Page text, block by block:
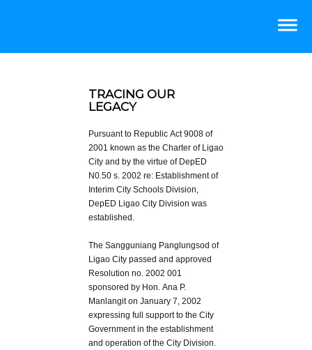
TRACING OUR
LEGACY
Pursuant to Republic Act 9008 of
2001 known as the Charter of Ligao
City and by the virtue of DepED
N0.50 s. 2002 re: Establishment of
Interim City Schools Division,
DepED Ligao City Division was
established.
The Sangguniang Panglungsod of
Ligao City passed and approved
Resolution no. 2002 001
sponsored by Hon. Ana P.
Manlangit on January 7, 2002
expressing full support to the City
Government in the establishment
and operation of the City Division.